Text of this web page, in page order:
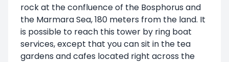
rock at the confluence of the Bosphorus and
the Marmara Sea, 180 meters from the land. It
is possible to reach this tower by ring boat
services, except that you can sit in the tea
gardens and cafes located right across the